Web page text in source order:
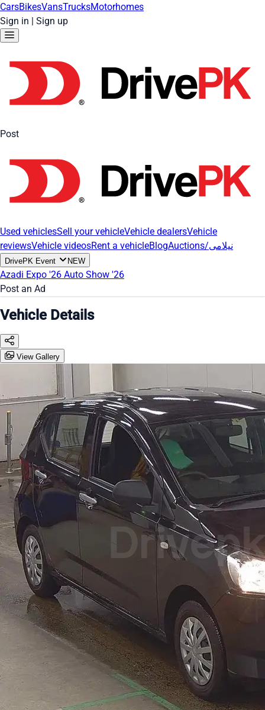
CarsBikesVansTrucksMotorhomes
Sign in | Sign up
Post
Used vehiclesSell your vehicleVehicle dealersVehicle
reviewsVehicle videosRent a vehicleBlog Auctions/نیلامی
DrivePK Event NEW
Azadi Expo '26 Auto Show '26
Post an Ad
Vehicle Details
View Gallery